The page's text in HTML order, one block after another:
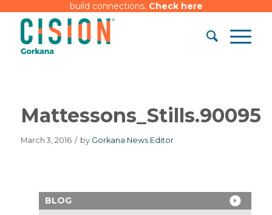
build connections. Check here
Mattessons_Stills.90095
March 3, 2016 / by Gorkana News Editor
BLOG